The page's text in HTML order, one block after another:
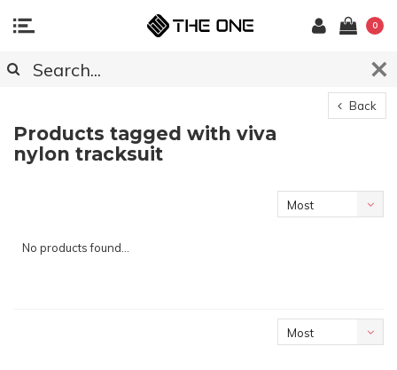
0
Back
Products tagged with viva
nylon tracksuit
Most
No products found...
Most